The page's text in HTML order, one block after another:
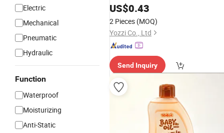
Electric
Mechanical
Pneumatic
Hydraulic
Function
Waterproof
Moisturizing
Anti-Static
US$0.43
2 Pieces (MOQ)
Yozzi Co., Ltd
Send Inquiry